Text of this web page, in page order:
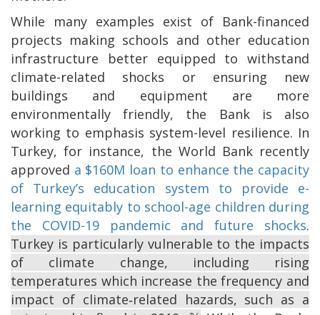
While many examples exist of Bank-financed
projects making schools and other education
infrastructure better equipped to withstand
climate-related shocks or ensuring new
buildings and equipment are more
environmentally friendly, the Bank is also
working to emphasis system-level resilience. In
Turkey, for instance, the World Bank recently
approved a $160M loan to enhance the capacity
of Turkey’s education system to provide e-
learning equitably to school-age children during
the COVID-19 pandemic and future shocks.
Turkey is particularly vulnerable to the impacts
of climate change, including rising
temperatures which increase the frequency and
impact of climate‐related hazards, such as a